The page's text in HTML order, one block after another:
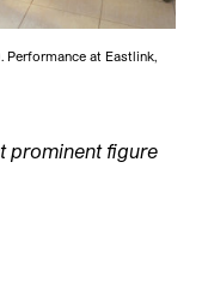
Performance at Eastlink,
prominent figure